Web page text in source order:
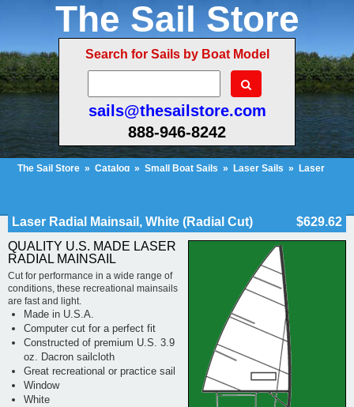
The Sail Store
Search for Sails by Boat Model
sails@thesailstore.com
888-946-8242
The Sail Store » Catalog » Small Boat Sails » Laser Sails »
Laser
Laser Radial Mainsail, White (Radial Cut)
$629.62
QUALITY U.S. MADE LASER
RADIAL MAINSAIL
Cut for performance in a wide range of
conditions, these recreational mainsails
are fast and light.
Made in U.S.A.
Computer cut for a perfect fit
Constructed of premium U.S. 3.9
oz. Dacron sailcloth
Great recreational or practice sail
Window
White